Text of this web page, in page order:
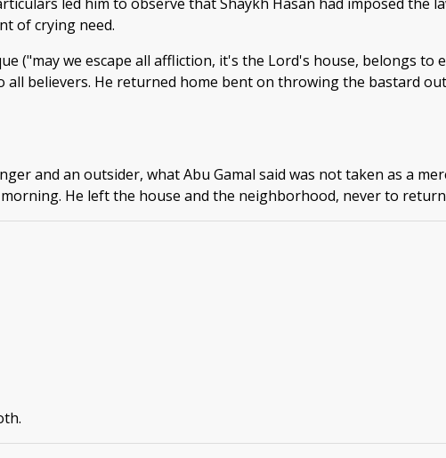
of crying need.
("may we escape all affliction, it's the Lord's house, belongs to
all believers. He returned home bent on throwing the bastard
and an outsider, what Abu Gamal said was not taken as a
He left the house and the neighborhood, never to